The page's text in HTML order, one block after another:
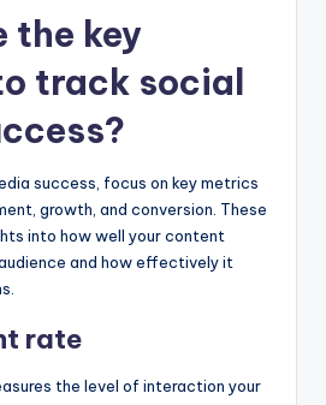
the key
track social
success, focus on key metrics
growth, and conversion. These
into how well your content
and how effectively it
rate
the level of interaction your